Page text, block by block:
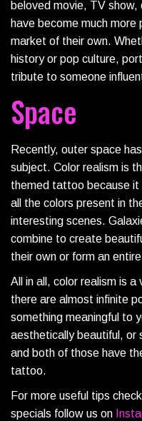
beloved movie, TV
have become much
market of their own.
history or pop culture,
tribute to someone
Space
Recently, outer space
subject. Color realism is
themed tattoo because
all the colors present in
interesting scenes.
combine to create
their own or form an
All in all, color realism is
there are almost infinite
something meaningful to
aesthetically beautiful, or
and both of those have
tattoo.
For more useful tips
specials follow us on